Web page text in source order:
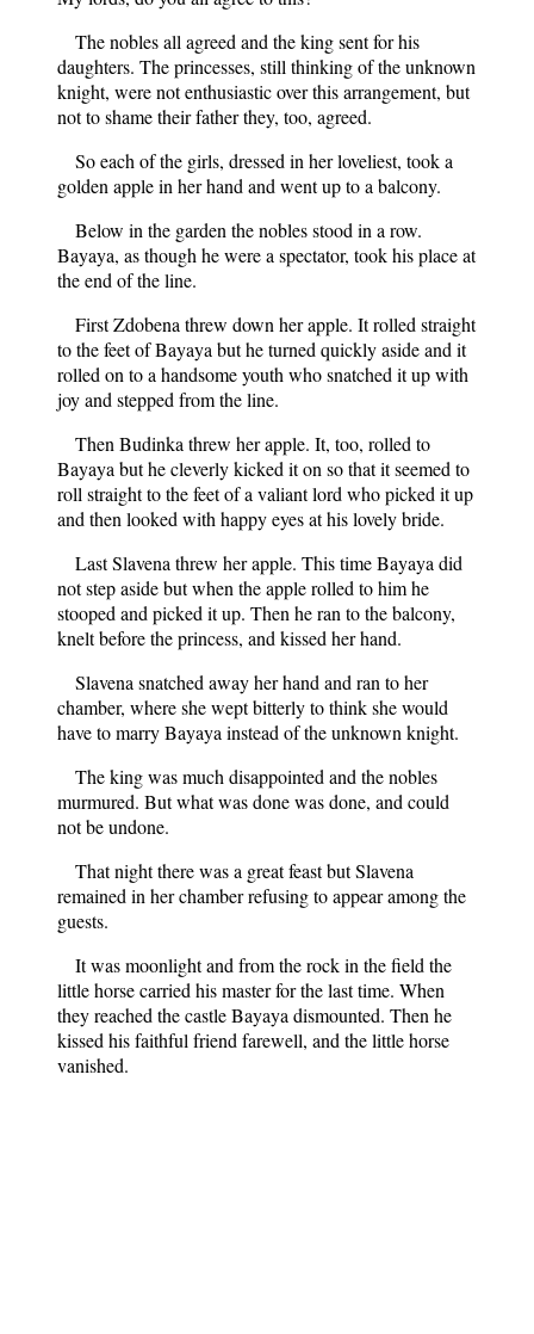
The nobles all agreed and the king sent for his
daughters. The princesses, still thinking of the unknown
knight, were not enthusiastic over this arrangement, but
not to shame their father they, too, agreed.
So each of the girls, dressed in her loveliest, took a
golden apple in her hand and went up to a balcony.
Below in the garden the nobles stood in a row.
Bayaya, as though he were a spectator, took his place at
the end of the line.
First Zdobena threw down her apple. It rolled straight
to the feet of Bayaya but he turned quickly aside and it
rolled on to a handsome youth who snatched it up with
joy and stepped from the line.
Then Budinka threw her apple. It, too, rolled to
Bayaya but he cleverly kicked it on so that it seemed to
roll straight to the feet of a valiant lord who picked it up
and then looked with happy eyes at his lovely bride.
Last Slavena threw her apple. This time Bayaya did
not step aside but when the apple rolled to him he
stooped and picked it up. Then he ran to the balcony,
knelt before the princess, and kissed her hand.
Slavena snatched away her hand and ran to her
chamber, where she wept bitterly to think she would
have to marry Bayaya instead of the unknown knight.
The king was much disappointed and the nobles
murmured. But what was done was done, and could
not be undone.
That night there was a great feast but Slavena
remained in her chamber refusing to appear among the
guests.
It was moonlight and from the rock in the field the
little horse carried his master for the last time. When
they reached the castle Bayaya dismounted. Then he
kissed his faithful friend farewell, and the little horse
vanished.